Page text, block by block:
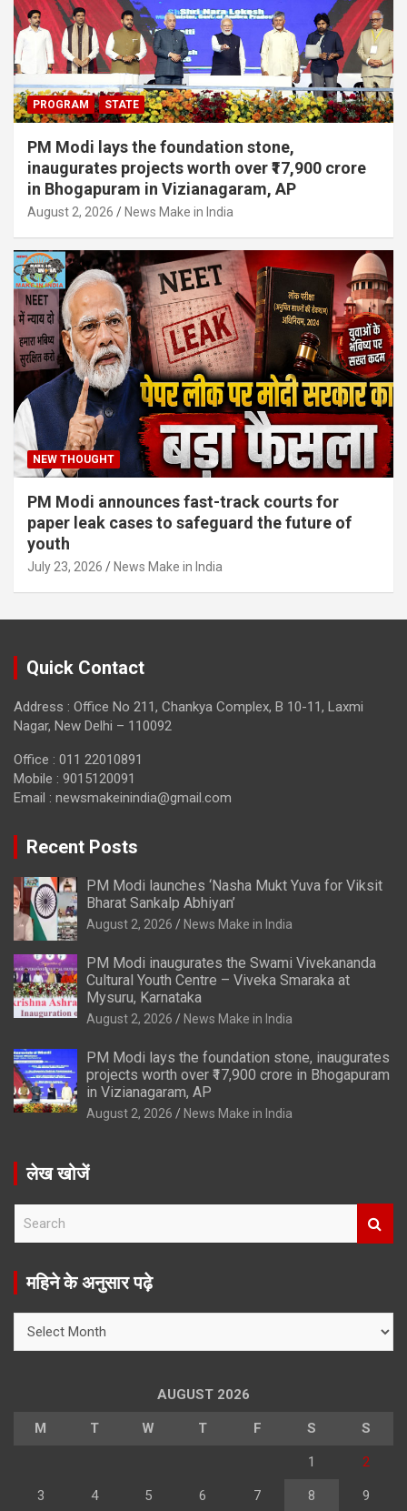
PROGRAM STATE
PM Modi lays the foundation stone,
inaugurates projects worth over ₹17,900 crore
in Bhogapuram in Vizianagaram, AP
August 2, 2026 News Make in India
NEW THOUGHT
PM Modi announces fast-track courts for
paper leak cases to safeguard the future of
youth
July 23, 2026 News Make in India
Quick Contact
Address : Office No 211, Chankya Complex, B 10-11, Laxmi
Nagar, New Delhi – 110092
Office : 011 22010891
Mobile : 9015120091
Email : newsmakeinindia@gmail.com
Recent Posts
PM Modi launches ‘Nasha Mukt Yuva for Viksit
Bharat Sankalp Abhiyan’
August 2, 2026 News Make in India
PM Modi inaugurates the Swami Vivekananda
Cultural Youth Centre – Viveka Smaraka at
Mysuru, Karnataka
August 2, 2026 News Make in India
PM Modi lays the foundation stone, inaugurates
projects worth over ₹17,900 crore in Bhogapuram
in Vizianagaram, AP
August 2, 2026 News Make in India
लेख खोजें
r
महिने के अनुसार पढ़े
AUGUST 2026
M T W T F S S
1 2
3 4 5 6 7 8 9